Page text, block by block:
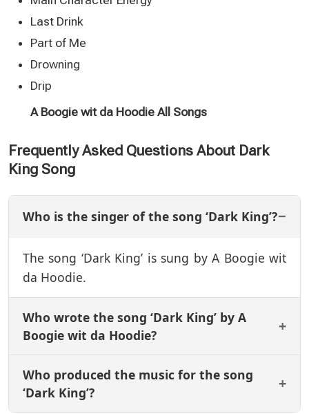
Last Drink
Part of Me
Drowning
Drip
A Boogie wit da Hoodie All Songs
Frequently Asked Questions About Dark
King Song
Who is the singer of the song ‘Dark King’?
The song ‘Dark King’ is sung by A Boogie wit
da Hoodie.
Who wrote the song ‘Dark King’ by A
Boogie wit da Hoodie?
Who produced the music for the song
‘Dark King’?